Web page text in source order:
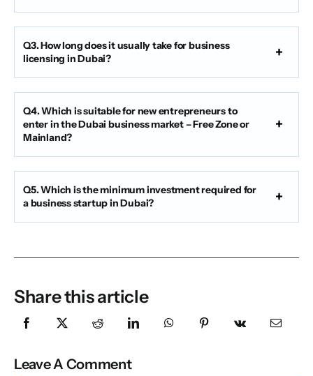
Q3. How long does it usually take for business
licensing in Dubai?
Q4. Which is suitable for new entrepreneurs to
enter in the Dubai business market – Free Zone or
Mainland?
Q5. Which is the minimum investment required for
a business startup in Dubai?
Share this article
Leave A Comment